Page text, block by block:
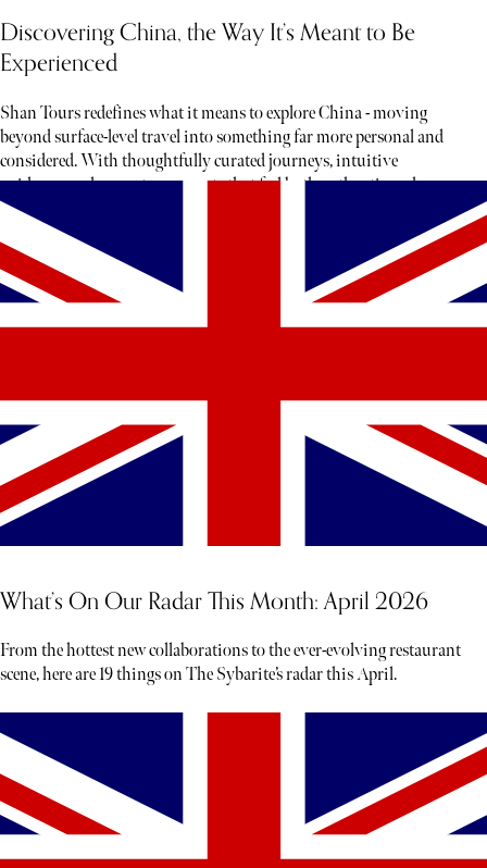
Discovering China, the Way It’s Meant to Be
Experienced
Shan Tours redefines what it means to explore China - moving
beyond surface-level travel into something far more personal and
considered. With thoughtfully curated journeys, intuitive
guidance, and access to moments that feel both authentic and rare,
each experience unfolds less like a tour and more like a story waiting
to be discovered
What’s On Our Radar This Month: April 2026
From the hottest new collaborations to the ever-evolving restaurant
scene, here are 19 things on The Sybarite’s radar this April.